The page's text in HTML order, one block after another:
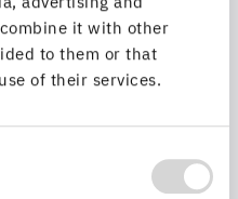
it with other
to them or that
of their services.